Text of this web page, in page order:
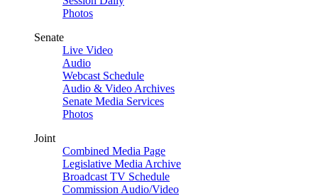
Photos
Senate
Live Video
Audio
Webcast Schedule
Audio & Video Archives
Senate Media Services
Photos
Joint
Combined Media Page
Legislative Media Archive
Broadcast TV Schedule
Commission Audio/Video